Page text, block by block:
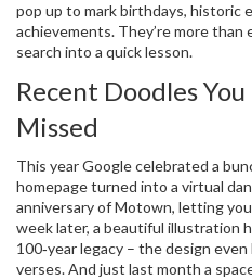
pop up to mark birthdays, historic
achievements. They’re more than
search into a quick lesson.
Recent Doodles
Missed
This year Google celebrated a
homepage turned into a virtual
anniversary of Motown, letting
week later, a beautiful illustration
100‑year legacy – the design
verses. And just last month a